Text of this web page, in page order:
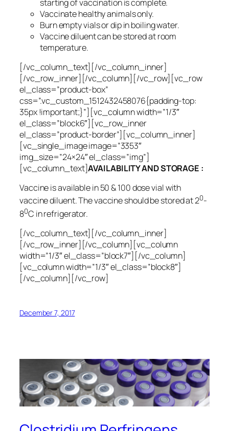
starting of vaccination is complete.
Vaccinate healthy animals only.
Burn empty vials or dip in boiling water.
Vaccine diluent can be stored at room
temperature.
[/vc_column_text][/vc_column_inner]
[/vc_row_inner][/vc_column][/vc_row][vc_row
el_class=”product-box”
css=”.vc_custom_1512432458076{padding-top:
35px !important;}”][vc_column width=”1/3″
el_class=”block6″][vc_row_inner
el_class=”product-border”][vc_column_inner]
[vc_single_image image=”3353″
img_size=”24×24″ el_class=”img”]
[vc_column_text]AVAILABILITY AND STORAGE :
Vaccine is available in 50 & 100 dose vial with
vaccine diluent. The vaccine should be stored at 20-
80C in refrigerator.
[/vc_column_text][/vc_column_inner]
[/vc_row_inner][/vc_column][vc_column
width=”1/3″ el_class=”block7″][/vc_column]
[vc_column width=”1/3″ el_class=”block8″]
[/vc_column][/vc_row]
December 7, 2017